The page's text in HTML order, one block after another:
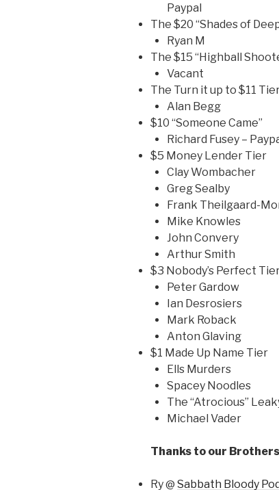
Paypal
The $20 “Shades of
Ryan M
The $15 “Highball
Vacant
The Turn it up to $11
Alan Begg
$10 “Someone Came”
Richard Fusey –
$5 Money Lender Tier
Clay Wombacher
Greg Sealby
Frank Theilgaard-
Mike Knowles
John Convery
Arthur Smith
$3 Nobody’s Perfect
Peter Gardow
Ian Desrosiers
Mark Roback
Anton Glaving
$1 Made Up Name Tier
Ells Murders
Spacey Noodles
The “Atrocious”
Michael Vader
Thanks to our
Ry @ Sabbath Bloody